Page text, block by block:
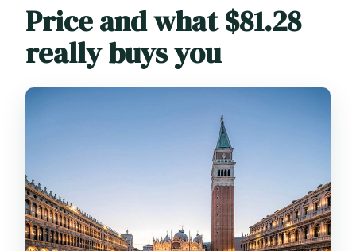
Price and what $81.28
really buys you